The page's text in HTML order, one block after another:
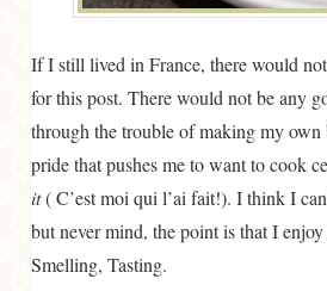
If I still lived in France, there would
for this post. There would not be any
through the trouble of making my own
pride that pushes me to want to cook
it( C’est moi qui l’ai fait!). I think I
but never mind, the point is that I
Smelling, Tasting.